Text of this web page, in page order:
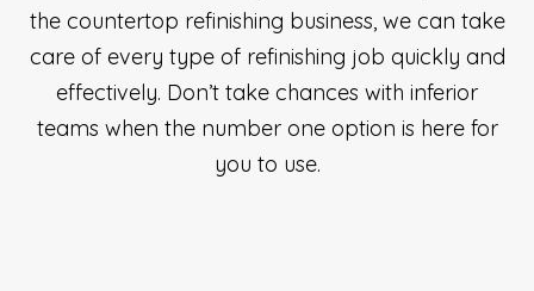
the countertop refinishing business, we can take
care of every type of refinishing job quickly and
effectively. Don’t take chances with inferior
teams when the number one option is here for
you to use.